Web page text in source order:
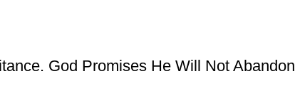
God Promises He Will Not Abandon